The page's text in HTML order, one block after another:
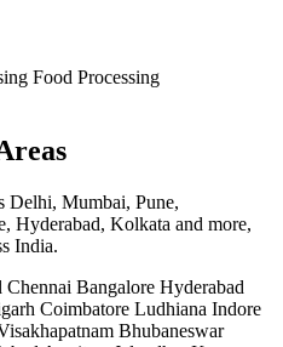
Food Processing
Delhi, Mumbai, Pune,
Hyderabad, Kolkata and more,
India.
Chennai Bangalore Hyderabad
Coimbatore Ludhiana Indore
Bhubaneswar